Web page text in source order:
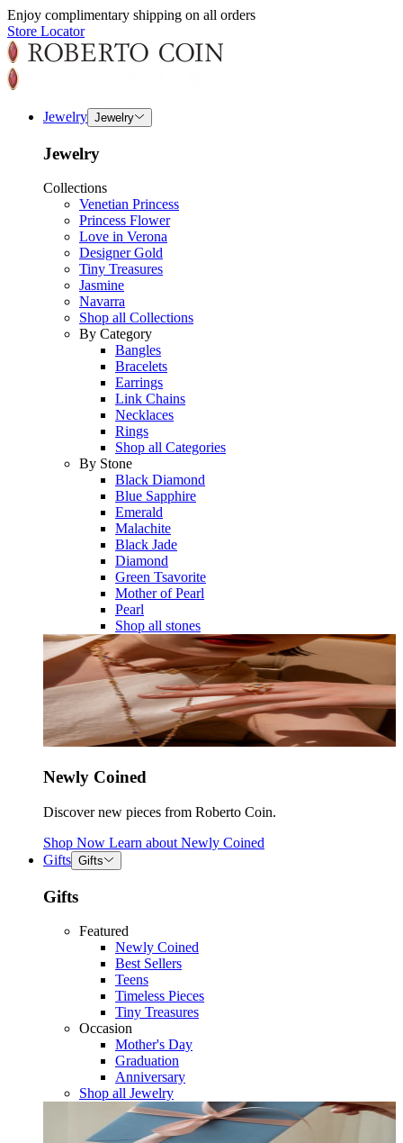
Enjoy complimentary shipping on all orders
Store Locator
Jewelry Jewelry
Jewelry
Collections
Venetian Princess
Princess Flower
Love in Verona
Designer Gold
Tiny Treasures
Jasmine
Navarra
Shop all Collections
By Category
Bangles
Bracelets
Earrings
Link Chains
Necklaces
Rings
Shop all Categories
By Stone
Black Diamond
Blue Sapphire
Emerald
Malachite
Black Jade
Diamond
Green Tsavorite
Mother of Pearl
Pearl
Shop all stones
Newly Coined
Discover new pieces from Roberto Coin.
Shop Now Learn about Newly Coined
Gifts Gifts
Gifts
Featured
Newly Coined
Best Sellers
Teens
Timeless Pieces
Tiny Treasures
Occasion
Mother's Day
Graduation
Anniversary
Shop all Jewelry